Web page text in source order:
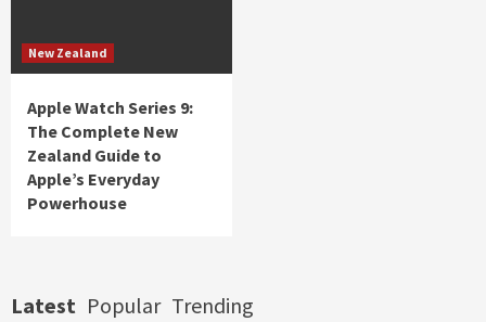
New Zealand
Apple Watch Series 9:
The Complete New
Zealand Guide to
Apple’s Everyday
Powerhouse
Latest Popular Trending